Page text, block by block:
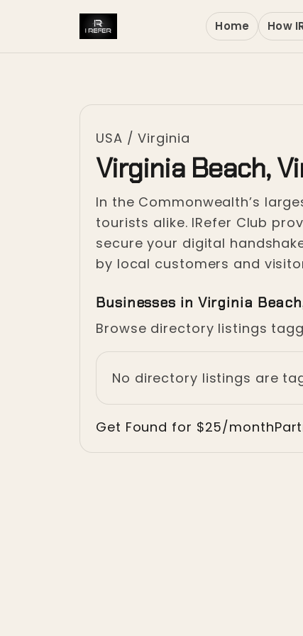
Home How
USA /Virginia
Virginia Beach,
In the Commonwealth’s
tourists alike. IRefer Club
secure your digital
by local customers and
Businesses in Virginia
Browse directory listings
No directory listings are
Get Found for $25/month